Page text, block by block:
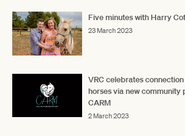
Five minutes with Harry
23 March 2023
VRC celebrates
horses via new community
CARM
2 March 2023